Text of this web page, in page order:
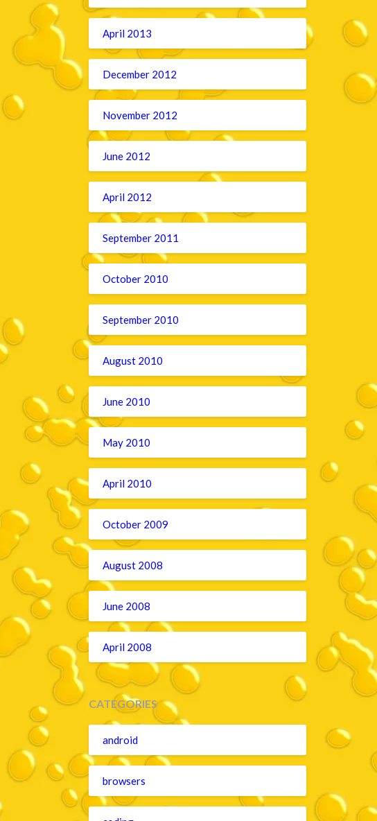
April 2013
December 2012
November 2012
June 2012
April 2012
September 2011
October 2010
September 2010
August 2010
June 2010
May 2010
April 2010
October 2009
August 2008
June 2008
April 2008
CATEGORIES
android
browsers